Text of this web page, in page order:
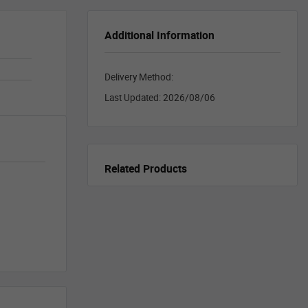
Additional Information
Delivery Method:
Last Updated: 2026/08/06
Related Products